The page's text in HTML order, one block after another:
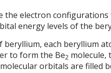
the electron
energy levels of the
beryllium, each beryllium
to form the Be2 molecule,
orbitals are filled